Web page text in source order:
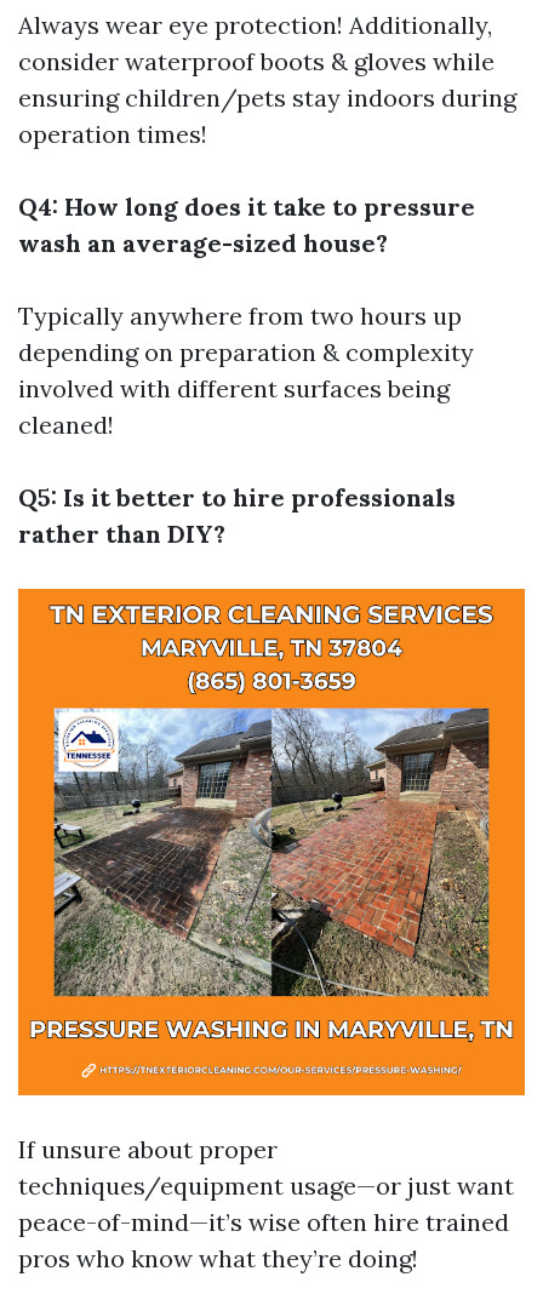
Always wear eye protection! Additionally,
consider waterproof boots & gloves while
ensuring children/pets stay indoors during
operation times!
Q4: How long does it take to pressure
wash an average-sized house?
Typically anywhere from two hours up
depending on preparation & complexity
involved with different surfaces being
cleaned!
Q5: Is it better to hire professionals
rather than DIY?
If unsure about proper
techniques/equipment usage—or just want
peace-of-mind—it’s wise often hire trained
pros who know what they’re doing!